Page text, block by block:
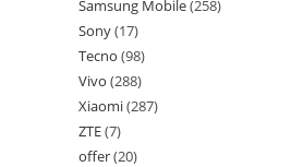
Samsung Mobile 258
Sony 17
Tecno 98
Vivo 288
Xiaomi 287
ZTE 7
offer 20